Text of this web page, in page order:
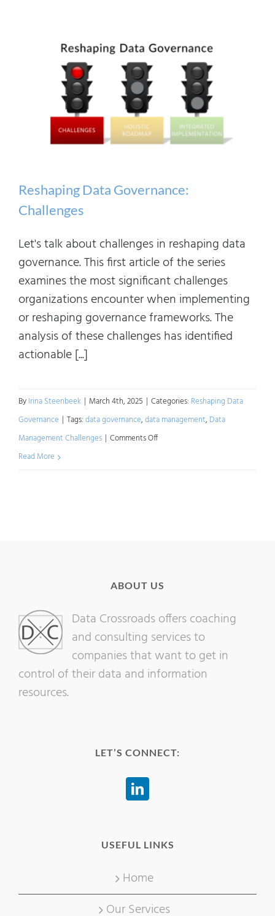
Reshaping Data Governance:
Challenges
Let's talk about challenges in reshaping data
governance. This first article of the series
examines the most significant challenges
organizations encounter when implementing
or reshaping governance frameworks. The
analysis of these challenges has identified
actionable [...]
ByIrina Steenbeek | March 4th, 2025 | Categories: Reshaping Data
Governance | Tags:data governance,data management, Data
Management Challenges | Comments Offon
Read More
ABOUT US
Data Crossroads offers coaching
and consulting services to
companies that want to get in
control of their data and information
resources.
LET’S CONNECT:
USEFUL LINKS
Home
Our Services